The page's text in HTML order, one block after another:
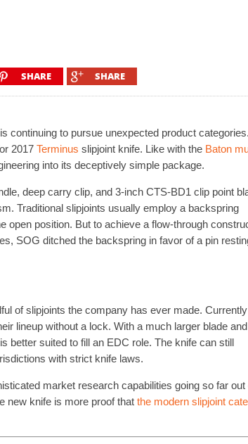
SHARE SHARE
continuing to pursue unexpected product
2017 Terminus slipjoint knife. Like with the Baton
into its deceptively simple package.
deep carry clip, and 3-inch CTS-BD1 clip point
Traditional slipjoints usually employ a backspring
open position. But to achieve a flow-through
SOG ditched the backspring in favor of a pin
of slipjoints the company has ever made.
lineup without a lock. With a much larger blade
better suited to fill an EDC role. The knife can still
with strict knife laws.
market research capabilities going so far out
new knife is more proof that the modern slipjoint